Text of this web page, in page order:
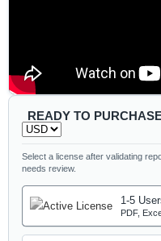
READY TO
Select a license after validating
needs review.
1-5
PDF,